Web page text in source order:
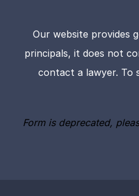
Our website provides
principals, it does not
contact a lawyer. To
Form is deprecated,